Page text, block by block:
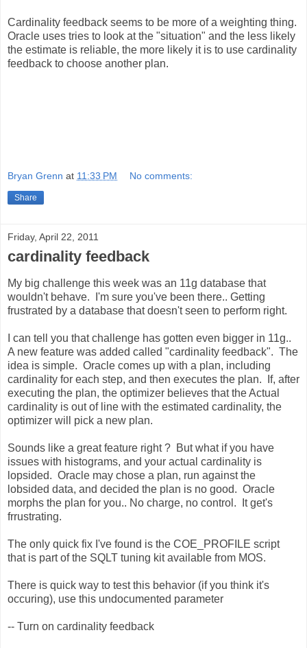
Cardinality feedback seems to be more of a weighting thing.
Oracle uses tries to look at the "situation" and the less likely
the estimate is reliable, the more likely it is to use cardinality
feedback to choose another plan.
Bryan Grenn at 11:33 PM No comments:
Share
Friday, April 22, 2011
cardinality feedback
My big challenge this week was an 11g database that
wouldn't behave. I'm sure you've been there.. Getting
frustrated by a database that doesn't seen to perform right.
I can tell you that challenge has gotten even bigger in 11g..
A new feature was added called "cardinality feedback". The
idea is simple. Oracle comes up with a plan, including
cardinality for each step, and then executes the plan. If, after
executing the plan, the optimizer believes that the Actual
cardinality is out of line with the estimated cardinality, the
optimizer will pick a new plan.
Sounds like a great feature right ? But what if you have
issues with histograms, and your actual cardinality is
lopsided. Oracle may chose a plan, run against the
lobsided data, and decided the plan is no good. Oracle
morphs the plan for you.. No charge, no control. It get's
frrustrating.
The only quick fix I've found is the COE_PROFILE script
that is part of the SQLT tuning kit available from MOS.
There is quick way to test this behavior (if you think it's
occuring), use this undocumented parameter
-- Turn on cardinality feedback